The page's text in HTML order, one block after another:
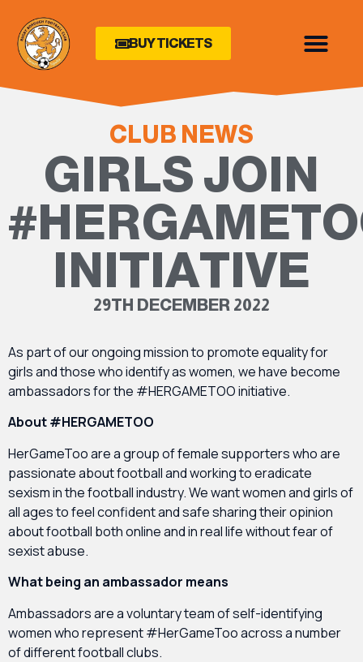
BUY TICKETS
CLUB NEWS
GIRLS JOIN
INITIATIVE
29TH DECEMBER 2022
As part of our ongoing mission to promote equality for
girls and those who identify as women, we have become
ambassadors for the #HERGAMETOO initiative.
About #HERGAMETOO
HerGameToo are a group of female supporters who are
passionate about football and working to eradicate
sexism in the football industry. We want women and girls of
all ages to feel confident and safe sharing their opinion
about football both online and in real life without fear of
sexist abuse.
What being an ambassador means
Ambassadors are a voluntary team of self-identifying
women who represent #HerGameToo across a number
of different football clubs.